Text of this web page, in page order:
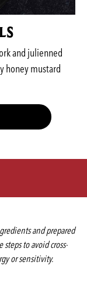
and julienned
honey mustard
and prepared
to avoid cross-
or sensitivity.